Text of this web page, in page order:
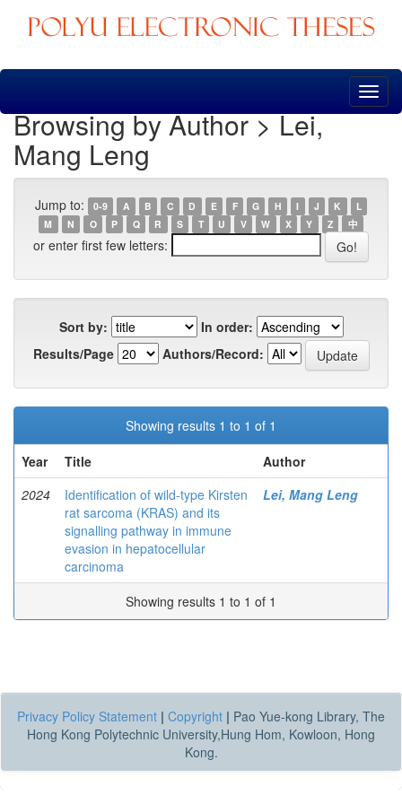
Skip
Browsing by Author > Lei,
Mang Leng
Jump to: 0-9 A B C D E F G H I J K
L
M
N O P Q R S T U V W X Y Z 中
or enter first few letters:
Sort by:
In order:
Results/Page
Authors/Record:
Showing results 1 to 1 of 1
Year
Title
Author
2024
Identification of wild-type Kirsten
rat sarcoma (KRAS) and its
signalling pathway in immune
evasion in hepatocellular
carcinoma
Lei, Mang Leng
Showing results 1 to 1 of 1
Privacy Policy Statement | Copyright | Pao Yue-kong Library, The
Hong Kong Polytechnic University,Hung Hom, Kowloon, Hong
Kong.